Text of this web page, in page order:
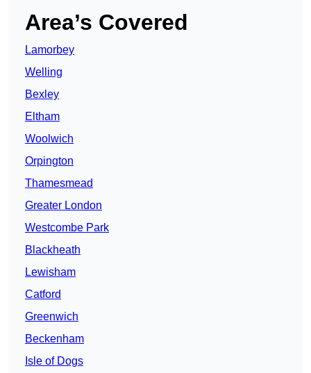
Area’s Covered
Lamorbey
Welling
Bexley
Eltham
Woolwich
Orpington
Thamesmead
Greater London
Westcombe Park
Blackheath
Lewisham
Catford
Greenwich
Beckenham
Isle of Dogs